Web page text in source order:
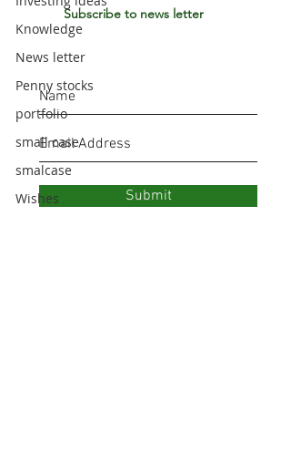
Knowledge
News letter
Penny stocks
portfolio
small case
smalcase
Wishes
Subscribe to news letter
Submit